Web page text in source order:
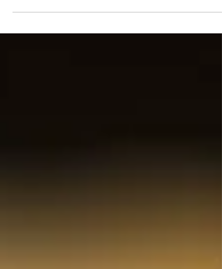
global anti-poverty and development...